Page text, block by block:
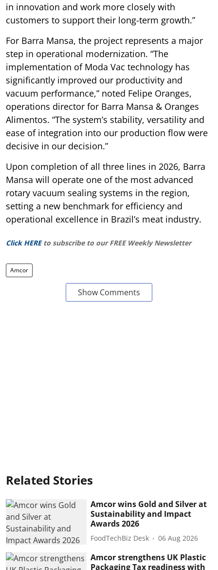
in innovation and work more closely with
customers to support their long-term growth.”
For Barra Mansa, the project represents a major
step in operational modernization. “The
implementation of Moda Vac technology has
significantly improved our productivity and
vacuum performance,” noted Felipe Oranges,
operations director for Barra Mansa & Oranges
Alimentos. “The system’s stability, versatility and
ease of integration into our production flow were
decisive in our decision.”
Upon completion of all three lines in 2026, Barra
Mansa will operate one of the most advanced
rotary vacuum sealing systems in the region,
setting a new benchmark for efficiency and
operational excellence in Brazil’s meat industry.
Click HERE to subscribe to our FREE Weekly Newsletter
Amcor
Show Comments
Related Stories
Amcor wins Gold and Silver at
Sustainability and Impact
Awards 2026
FoodTechBiz Desk 06 Aug 2026
Amcor strengthens UK Plastic
Packaging Tax readiness with